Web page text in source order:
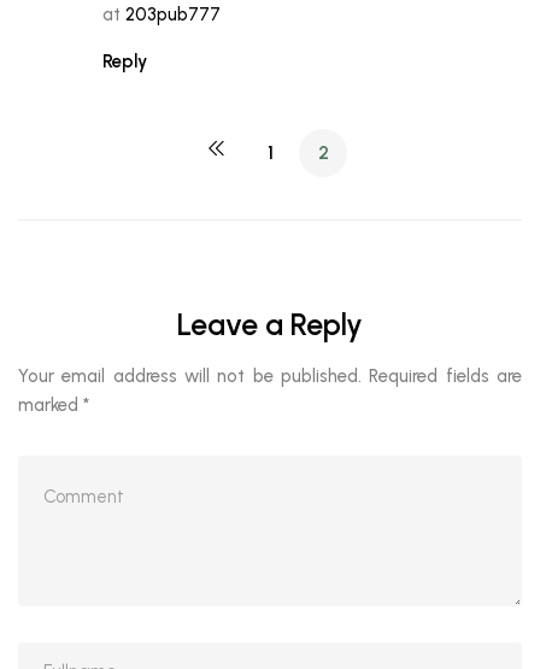
at 203pub777
Reply
1 2
Leave a Reply
Your email address will not be published. Required fields are
marked *